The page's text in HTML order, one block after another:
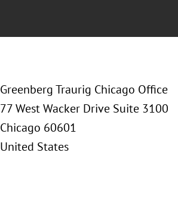
Greenberg Traurig Chicago Office
77 West Wacker Drive Suite 3100
Chicago 60601
United States